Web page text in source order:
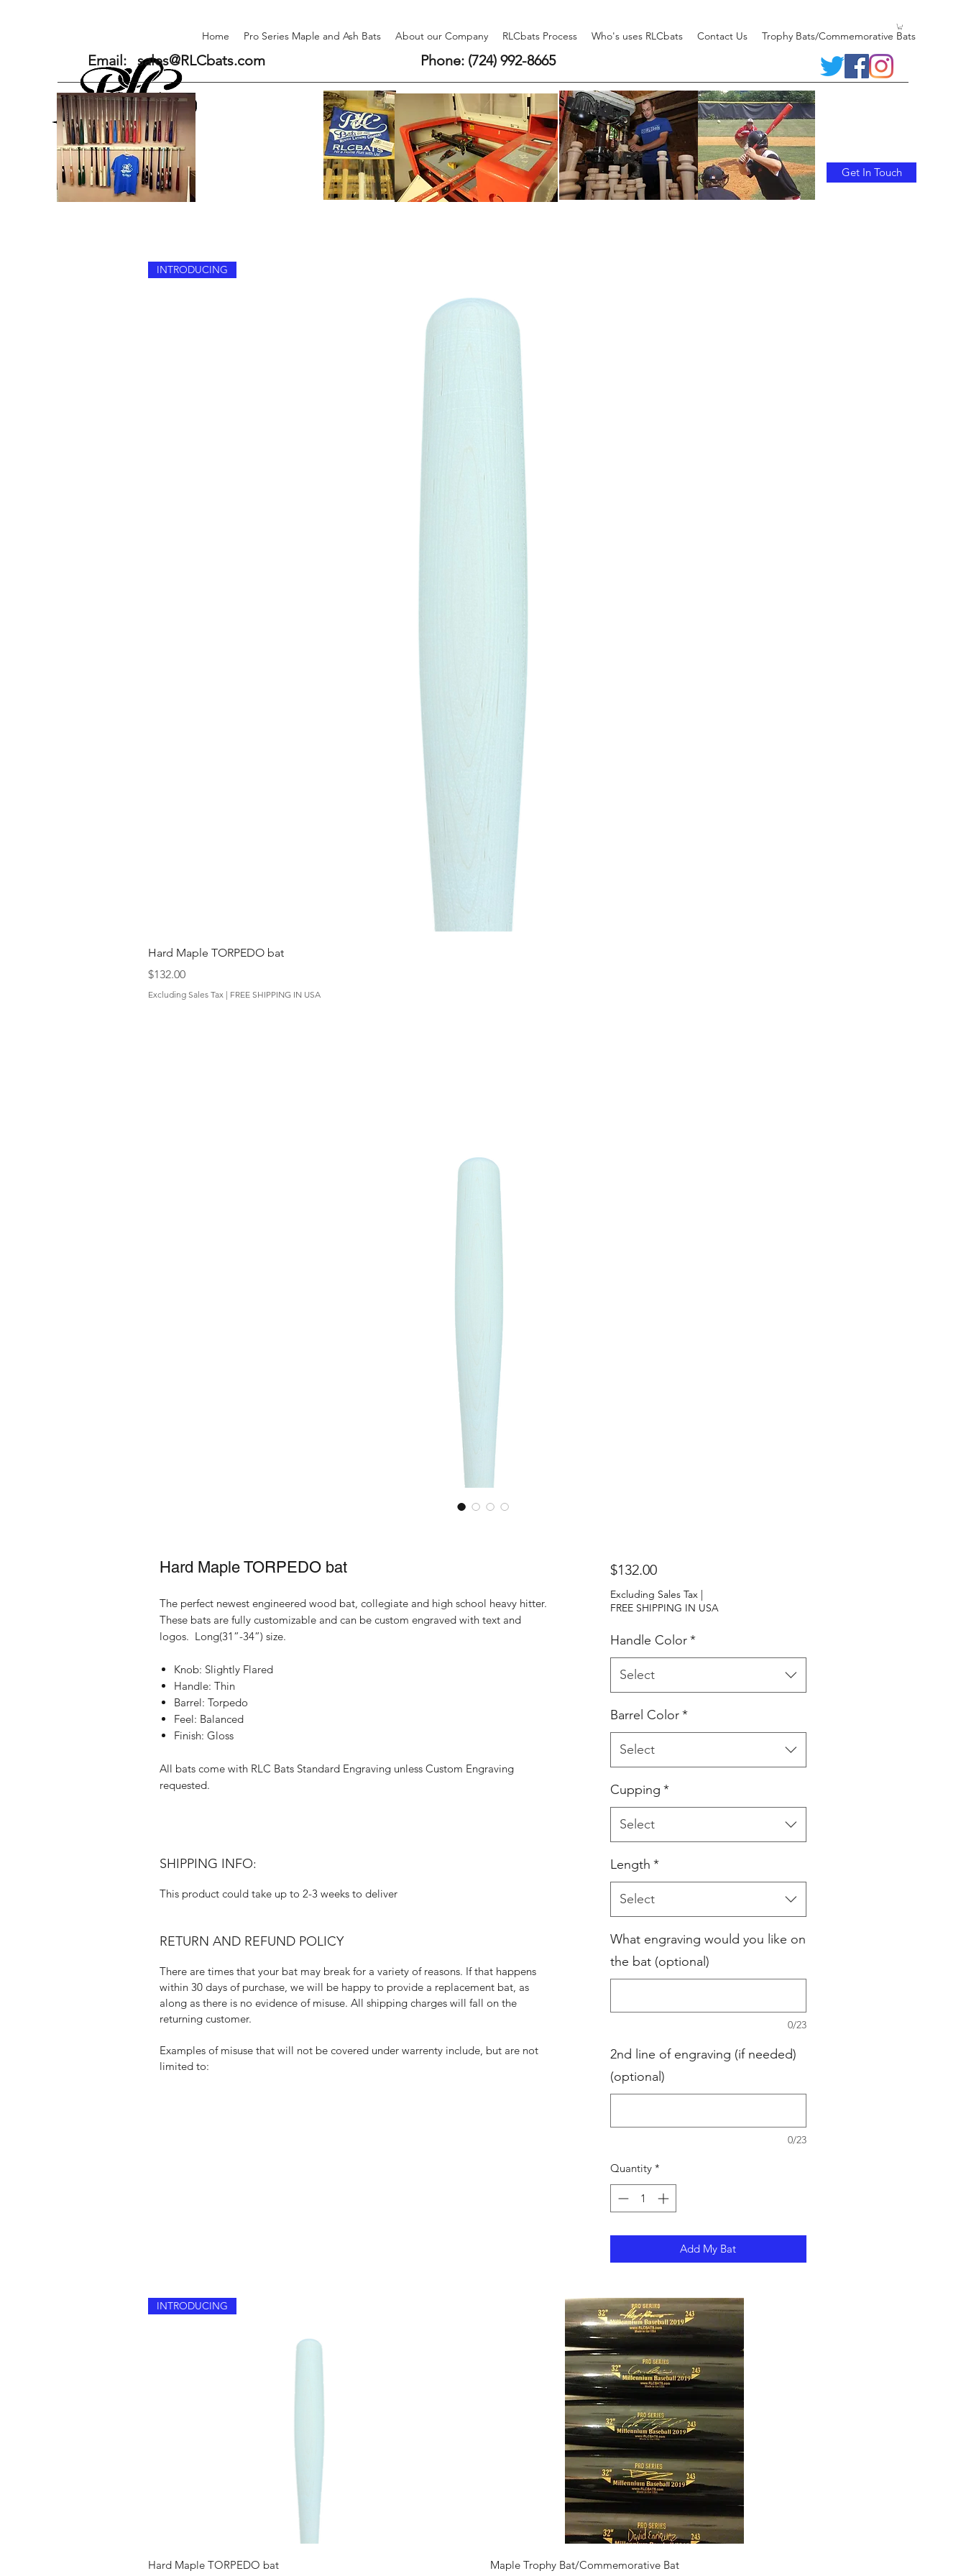
Email: sales@RLCbats.com
Home Pro Series Maple and Ash Bats About our Company RLCbats Process Who's uses RLCbats Contact Us Trophy Bats/Commemorative Bats
Phone: (724) 992-8665
Get In Touch
INTRODUCING
Hard Maple TORPEDO bat
Price
$132.00
Excluding Sales Tax | FREE SHIPPING IN USA
Hard Maple TORPEDO bat
The perfect newest engineered wood bat, collegiate and high school heavy hitter.
These bats are fully customizable and can be custom engraved with text and
logos. Long(31”-34”) size.
Knob: Slightly Flared
Handle: Thin
Barrel: Torpedo
Feel: Balanced
Finish: Gloss
All bats come with RLC Bats Standard Engraving unless Custom Engraving
requested.
SHIPPING INFO:
This product could take up to 2-3 weeks to deliver
RETURN AND REFUND POLICY
There are times that your bat may break for a variety of reasons. If that happens
within 30 days of purchase, we will be happy to provide a replacement bat, as
along as there is no evidence of misuse. All shipping charges will fall on the
returning customer.
Examples of misuse that will not be covered under warrenty include, but are not
limited to:
$132.00Price
Excluding Sales Tax|
FREE SHIPPING IN USA
Handle Color*
Select
Barrel Color*
Select
Cupping *
Select
Length *
Select
What engraving would you like on
the bat (optional)
0/23
2nd line of engraving (if needed)
(optional)
0/23
Quantity *
Add My Bat
INTRODUCING
Hard Maple TORPEDO bat Quick View
Maple Trophy Bat/Commemorative Bat